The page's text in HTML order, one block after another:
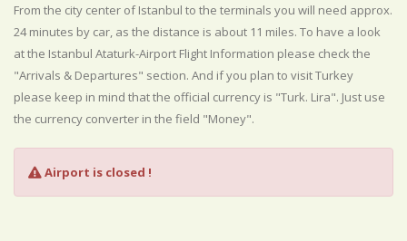
From the city center of Istanbul to the terminals you will need approx.
24 minutes by car, as the distance is about 11 miles. To have a look
at the Istanbul Ataturk-Airport Flight Information please check the
"Arrivals & Departures" section. And if you plan to visit Turkey
please keep in mind that the official currency is "Turk. Lira". Just use
the currency converter in the field "Money".
Airport is closed !